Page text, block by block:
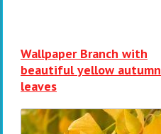
Wallpaper Branch with
beautiful yellow autumn
leaves